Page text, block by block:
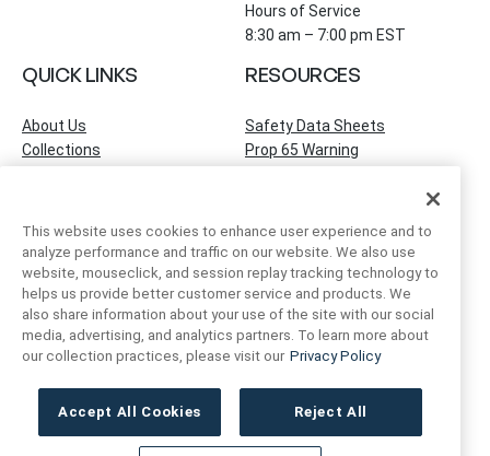
Hours of Service
8:30 am – 7:00 pm EST
QUICK LINKS
About Us
Collections
Find a Showroom
Contact Us
Artivo Surfaces
RESOURCES
Safety Data Sheets
Prop 65 Warning
ACCOUNT INFO
Order Status
FOLLOW US
Instagram Facebook LinkedIn
This website uses cookies to enhance user experience and to
analyze performance and traffic on our website. We also use
website, mouseclick, and session replay tracking technology to
helps us provide better customer service and products. We
also share information about your use of the site with our social
media, advertising, and analytics partners. To learn more about
our collection practices, please visit our Privacy Policy
Accept All Cookies Reject All